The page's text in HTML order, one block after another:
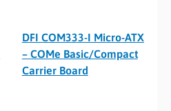
DFI COM333-I Micro-ATX
– COMe Basic/Compact
Carrier Board